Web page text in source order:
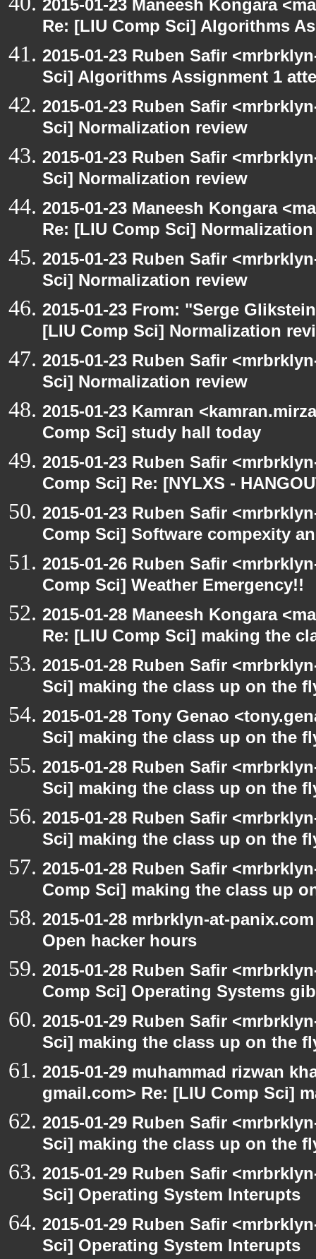
2015-01-23 Maneesh Kongara
Re: [LIU Comp Sci] Algorithms
2015-01-23 Ruben Safir
Sci] Algorithms Assignment 1
2015-01-23 Ruben Safir
Sci] Normalization review
2015-01-23 Ruben Safir
Sci] Normalization review
2015-01-23 Maneesh Kongara
Re: [LIU Comp Sci]
2015-01-23 Ruben Safir
Sci] Normalization review
2015-01-23 From: "Serge
[LIU Comp Sci] Normalization
2015-01-23 Ruben Safir
Sci] Normalization review
2015-01-23 Kamran
Comp Sci] study hall today
2015-01-23 Ruben Safir
Comp Sci] Re: [NYLXS -
2015-01-23 Ruben Safir
Comp Sci] Software compexity
2015-01-26 Ruben Safir
Comp Sci] Weather Emergency!!
2015-01-28 Maneesh Kongara
Re: [LIU Comp Sci] making the
2015-01-28 Ruben Safir
Sci] making the class up on the
2015-01-28 Tony Genao
Sci] making the class up on the
2015-01-28 Ruben Safir
Sci] making the class up on the
2015-01-28 Ruben Safir
Sci] making the class up on the
2015-01-28 Ruben Safir
Comp Sci] making the class up
2015-01-28 mrbrklyn-at-
Open hacker hours
2015-01-28 Ruben Safir
Comp Sci] Operating Systems
2015-01-29 Ruben Safir
Sci] making the class up on the
2015-01-29 muhammad rizwan
gmail.com> Re: [LIU Comp Sci]
2015-01-29 Ruben Safir
Sci] making the class up on the
2015-01-29 Ruben Safir
Sci] Operating System Interupts
2015-01-29 Ruben Safir
Sci] Operating System Interupts